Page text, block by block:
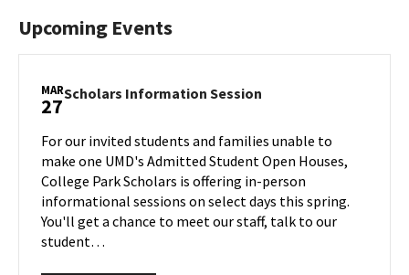
Upcoming Events
MAR
27Scholars Information Session
on
Friday,
Mar
27
For our invited students and families unable to
make one UMD's Admitted Student Open Houses,
College Park Scholars is offering in-person
informational sessions on select days this spring.
You'll get a chance to meet our staff, talk to our
student…